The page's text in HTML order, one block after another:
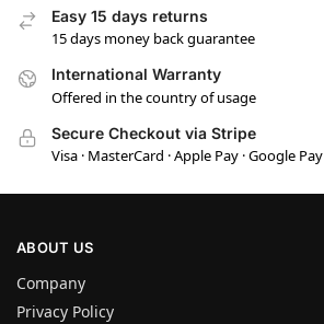
Easy 15 days returns
15 days money back guarantee
International Warranty
Offered in the country of usage
Secure Checkout via Stripe
Visa · MasterCard · Apple Pay · Google Pay
ABOUT US
Company
Privacy Policy